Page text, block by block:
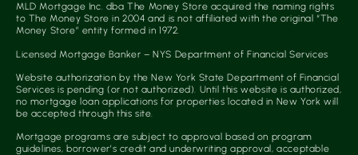
MLD Mortgage Inc. dba The Money Store acquired the naming rights
to The Money Store in 2004 and is not affiliated with the original “The
Money Store” entity formed in 1972.
Licensed Mortgage Banker – NYS Department of Financial Services
Website authorization by the New York State Department of Financial
Services is pending (or not authorized). Until this website is authorized,
no mortgage loan applications for properties located in New York will
be accepted through this site.
Mortgage programs are subject to approval based on program
guidelines, borrower’s credit and underwriting approval, acceptable